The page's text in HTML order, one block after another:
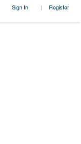
Sign In | Register